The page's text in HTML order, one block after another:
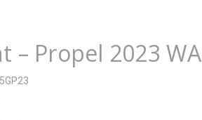
– Propel 2023 WA